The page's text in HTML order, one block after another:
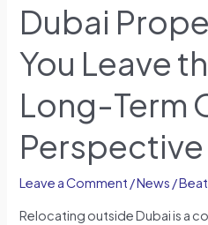
Dubai
You Leave
Long-Term
Perspective
Leave a Comment /News /
Relocating outside Dubai is a
Ownership